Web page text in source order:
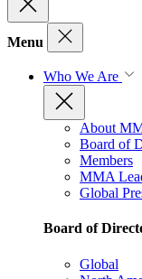
Menu
Who We Are
About
Board of
Members
MMA
Global
Board of
Global